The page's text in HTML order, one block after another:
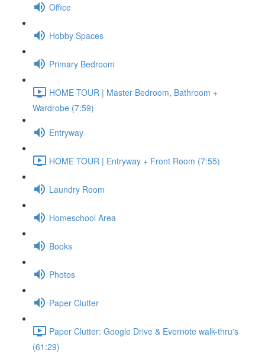
Office
Hobby Spaces
Primary Bedroom
HOME TOUR | Master Bedroom, Bathroom +
Wardrobe (7:59)
Entryway
HOME TOUR | Entryway + Front Room (7:55)
Laundry Room
Homeschool Area
Books
Photos
Paper Clutter
Paper Clutter: Google Drive & Evernote walk-thru's
(61:29)